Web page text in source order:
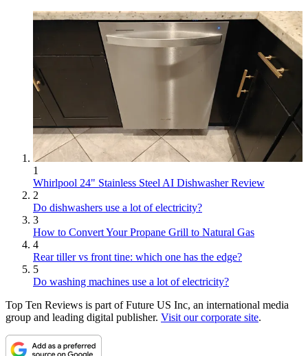
1
Whirlpool 24" Stainless Steel AI Dishwasher Review
2
Do dishwashers use a lot of electricity?
3
How to Convert Your Propane Grill to Natural Gas
4
Rear tiller vs front tine: which one has the edge?
5
Do washing machines use a lot of electricity?
Top Ten Reviews is part of Future US Inc, an international media
group and leading digital publisher. Visit our corporate site.